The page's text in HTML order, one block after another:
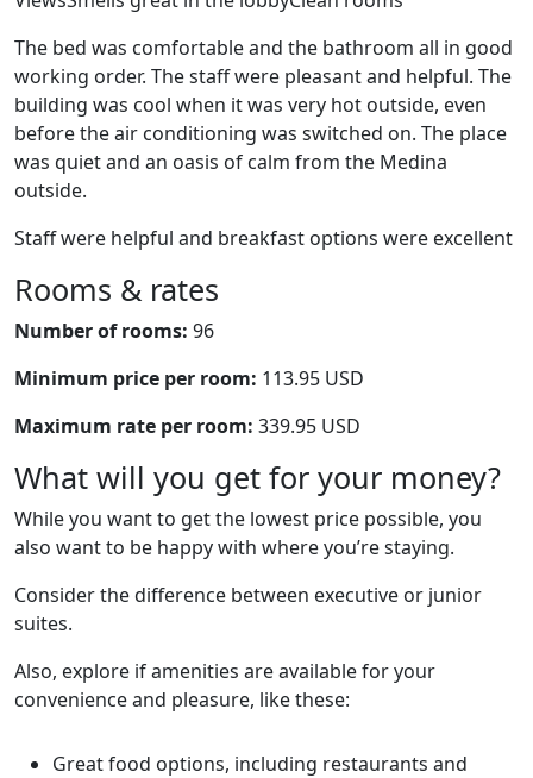
The bed was comfortable and the bathroom all in good
working order. The staff were pleasant and helpful. The
building was cool when it was very hot outside, even
before the air conditioning was switched on. The place
was quiet and an oasis of calm from the Medina
outside.
Staff were helpful and breakfast options were excellent
Rooms & rates
Number of rooms: 96
Minimum price per room: 113.95 USD
Maximum rate per room: 339.95 USD
What will you get for your money?
While you want to get the lowest price possible, you
also want to be happy with where you’re staying.
Consider the difference between executive or junior
suites.
Also, explore if amenities are available for your
convenience and pleasure, like these:
Great food options, including restaurants and